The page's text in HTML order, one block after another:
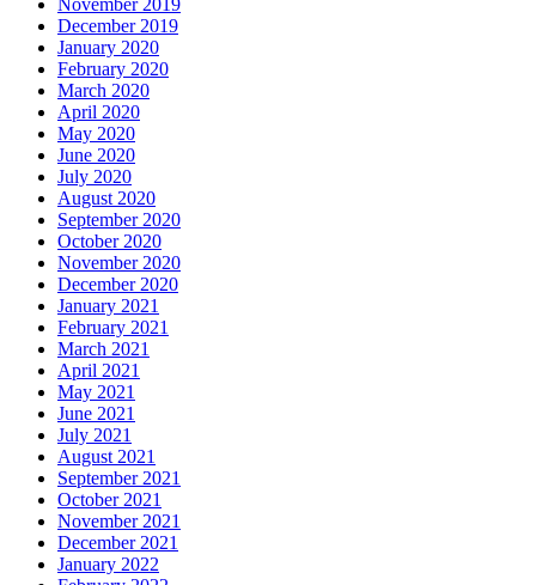
November 2019
December 2019
January 2020
February 2020
March 2020
April 2020
May 2020
June 2020
July 2020
August 2020
September 2020
October 2020
November 2020
December 2020
January 2021
February 2021
March 2021
April 2021
May 2021
June 2021
July 2021
August 2021
September 2021
October 2021
November 2021
December 2021
January 2022